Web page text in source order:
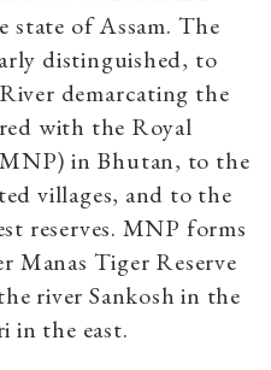
of Assam. The
distinguished, to
demarcating the
with the Royal
in Bhutan, to the
villages, and to the
reserves. MNP forms
Manas Tiger Reserve
river Sankosh in the
in the east.